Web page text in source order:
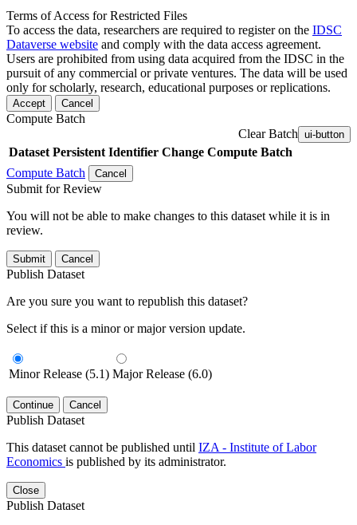
Terms of Access for Restricted Files
To access the data, researchers are required to register on the IDSC
Dataverse website and comply with the data access agreement.
Users are prohibited from using data acquired from the IDSC in the
pursuit of any commercial or private ventures. The data will be used
only for scholarly, research, educational purposes or replications.
Accept Cancel
Compute Batch
Clear Batch ui-button
Dataset Persistent Identifier Change Compute Batch
Compute Batch
Cancel
Submit for Review
You will not be able to make changes to this dataset while it is in
review.
Submit Cancel
Publish Dataset
Are you sure you want to republish this dataset?
Select if this is a minor or major version update.
Minor Release (5.1) Major Release (6.0)
Continue Cancel
Publish Dataset
This dataset cannot be published until IZA - Institute of Labor
Economics is published by its administrator.
Close
Publish Dataset